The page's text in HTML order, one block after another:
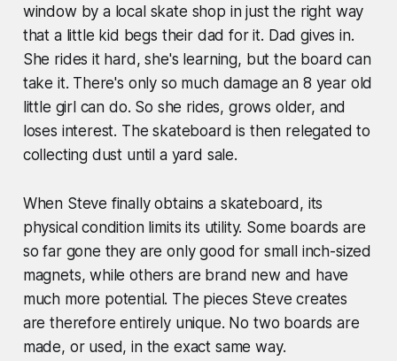
window by a local skate shop in just the right way
that a little kid begs their dad for it. Dad gives in.
She rides it hard, she's learning, but the board can
take it. There's only so much damage an 8 year old
little girl can do. So she rides, grows older, and
loses interest. The skateboard is then relegated to
collecting dust until a yard sale.
When Steve finally obtains a skateboard, its
physical condition limits its utility. Some boards are
so far gone they are only good for small inch-sized
magnets, while others are brand new and have
much more potential. The pieces Steve creates
are therefore entirely unique. No two boards are
made, or used, in the exact same way.